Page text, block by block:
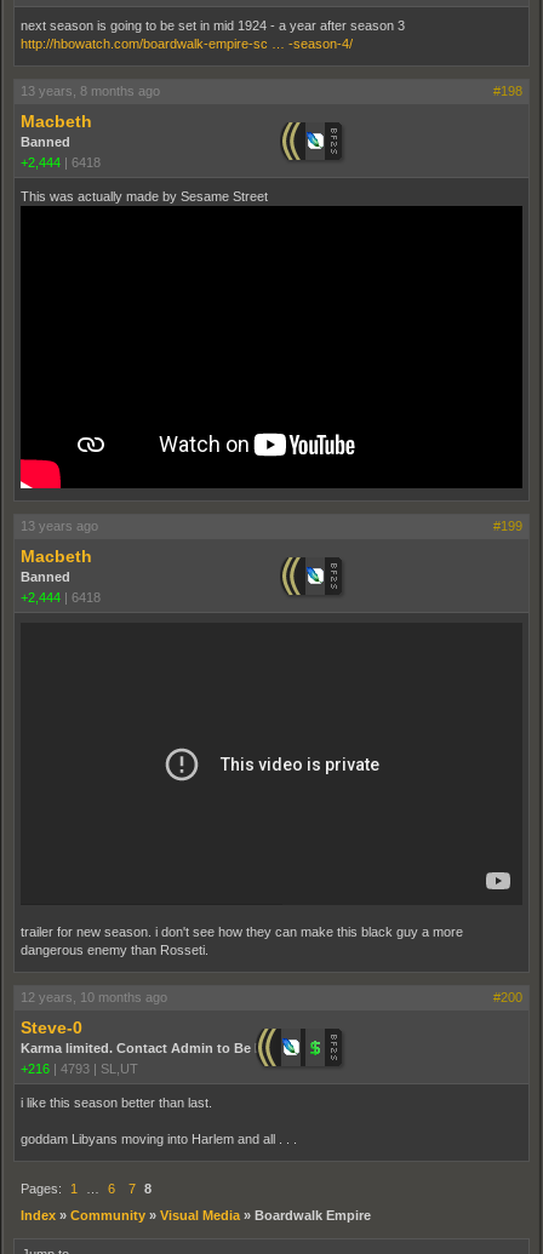
next season is going to be set in mid 1924 - a year after season 3
http://hbowatch.com/boardwalk-empire-sc … -season-4/
13 years, 8 months ago #198
Macbeth
Banned
+2,444 | 6418
This was actually made by Sesame Street
13 years ago #199
Macbeth
Banned
+2,444 | 6418
trailer for new season. i don't see how they can make this black guy a more
dangerous enemy than Rosseti.
12 years, 10 months ago #200
Steve-0
Karma limited. Contact Admin to Be Promoted.
+216 | 4793 | SL,UT
i like this season better than last.
goddam Libyans moving into Harlem and all . . .
Pages: 1 6 7 8
Index » Community » Visual Media » Boardwalk Empire